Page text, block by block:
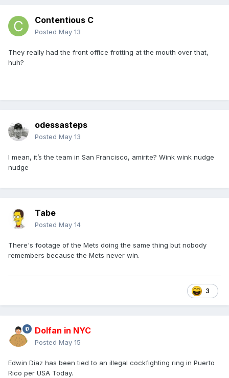
Contentious C
Posted May 13
They really had the front office frotting at the mouth over that,
huh?
odessasteps
Posted May 13
I mean, it’s the team in San Francisco, amirite? Wink wink nudge
nudge
Tabe
Posted May 14
There's footage of the Mets doing the same thing but nobody
remembers because the Mets never win.
3
Dolfan in NYC
Posted May 15
Edwin Diaz has been tied to an illegal cockfighting ring in Puerto
Rico per USA Today.